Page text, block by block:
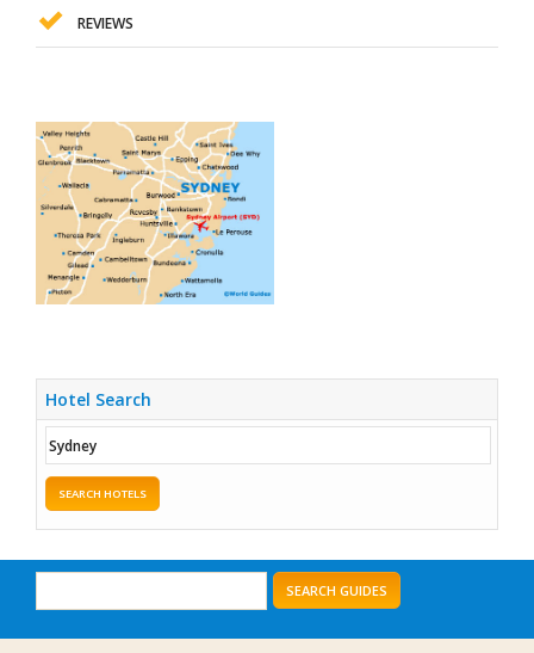
REVIEWS
Hotel Search
SEARCH HOTELS
SEARCH GUIDES